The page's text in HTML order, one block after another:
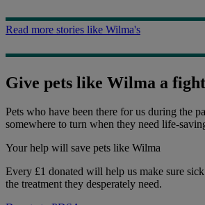
Read more stories like Wilma's
Give pets like Wilma a
Pets who have been there for us during the
somewhere to turn when they need life-
Your help will save pets like Wilma
Every £1 donated will help us make sure
the treatment they desperately need.